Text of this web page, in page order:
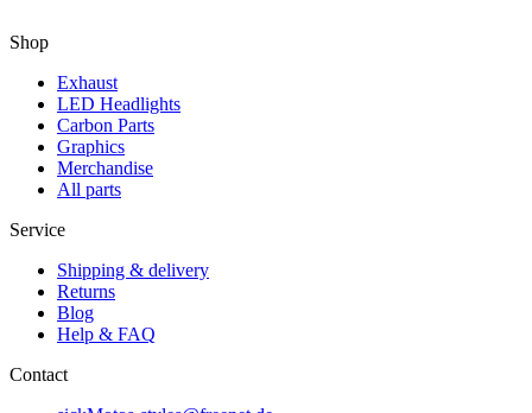
Shop
Exhaust
LED Headlights
Carbon Parts
Graphics
Merchandise
All parts
Service
Shipping & delivery
Returns
Blog
Help & FAQ
Contact